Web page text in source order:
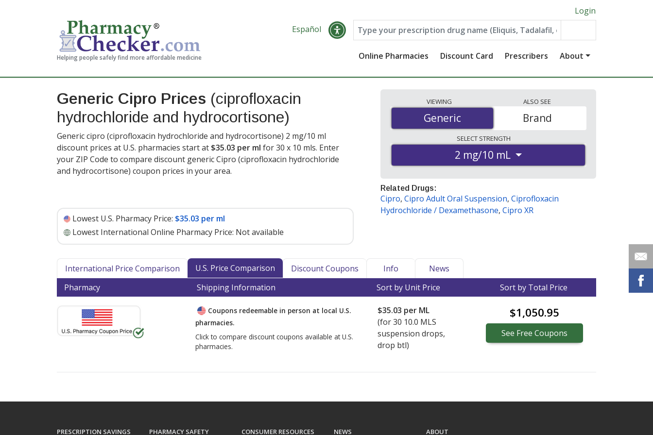
Helping people safely find more affordable medicine
Login
Español
Online Pharmacies Discount Card Prescribers About
Generic Cipro Prices (ciprofloxacin
hydrochloride and hydrocortisone)
Generic cipro (ciprofloxacin hydrochloride and hydrocortisone) 2 mg/10 ml
discount prices at U.S. pharmacies start at $35.03 per ml for 30 x 10 mls. Enter
your ZIP Code to compare discount generic Cipro (ciprofloxacin hydrochloride
and hydrocortisone) coupon prices in your area.
Lowest U.S. Pharmacy Price: $35.03 per ml
Lowest International Online Pharmacy Price: Not available
VIEWING
Generic
Generic
ALSO SEE
Brand
SELECT STRENGTH
2 mg/10 mL
Related Drugs:
Cipro, Cipro Adult Oral Suspension, Ciprofloxacin
Hydrochloride / Dexamethasone, Cipro XR
International Price Comparison U.S. Price Comparison Discount Coupons Info
News
Pharmacy
Shipping Information Sort by Unit Price Sort by Total Price
Coupons redeemable in person at local U.S.
pharmacies.
Click to compare discount coupons available at U.S.
pharmacies.
$35.03 per ML
(for30 10.0 MLS
suspension drops,
drop btl)
$1,050.95
See Free Coupons
PRESCRIPTION SAVINGS PHARMACY SAFETY CONSUMER RESOURCES NEWS ABOUT